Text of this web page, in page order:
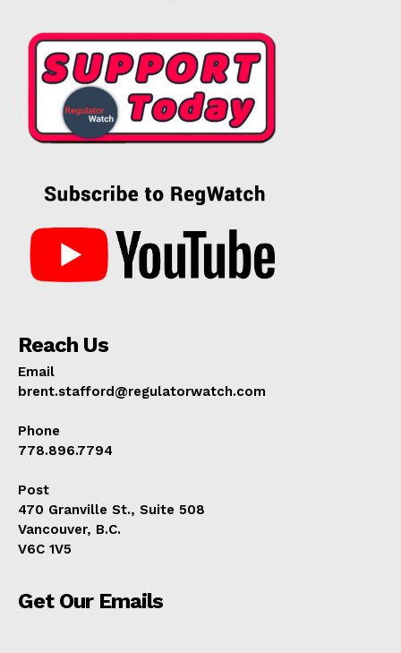
Reach Us
Email
brent.stafford@regulatorwatch.com
Phone
778.896.7794
Post
470 Granville St., Suite 508
Vancouver, B.C.
V6C 1V5
Get Our Emails